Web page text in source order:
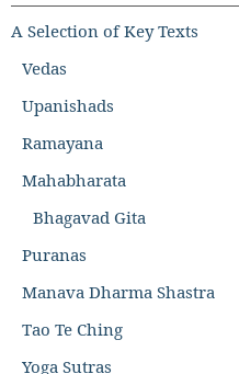
A Selection of Key Texts
Vedas
Upanishads
Ramayana
Mahabharata
Bhagavad Gita
Puranas
Manava Dharma Shastra
Tao Te Ching
Yoga Sutras